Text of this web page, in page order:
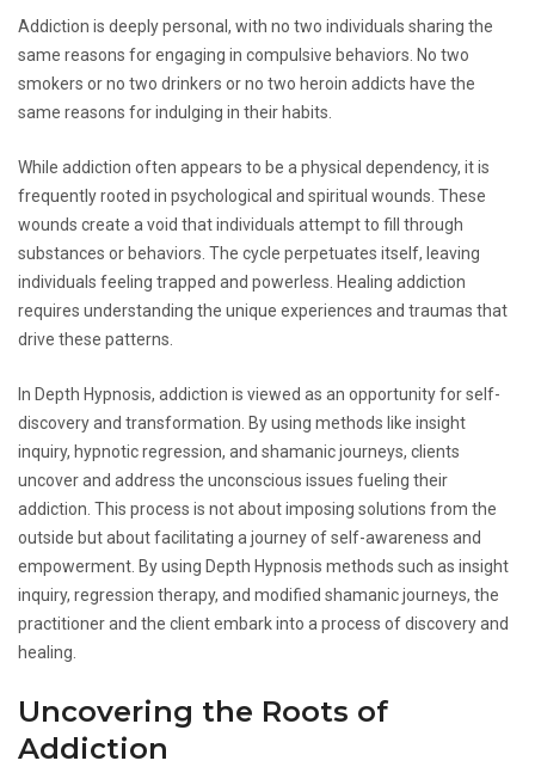
Addiction is deeply personal, with no two individuals sharing the
same reasons for engaging in compulsive behaviors. No two
smokers or no two drinkers or no two heroin addicts have the
same reasons for indulging in their habits.
While addiction often appears to be a physical dependency, it is
frequently rooted in psychological and spiritual wounds. These
wounds create a void that individuals attempt to fill through
substances or behaviors. The cycle perpetuates itself, leaving
individuals feeling trapped and powerless. Healing addiction
requires understanding the unique experiences and traumas that
drive these patterns.
In Depth Hypnosis, addiction is viewed as an opportunity for self-
discovery and transformation. By using methods like insight
inquiry, hypnotic regression, and shamanic journeys, clients
uncover and address the unconscious issues fueling their
addiction. This process is not about imposing solutions from the
outside but about facilitating a journey of self-awareness and
empowerment. By using Depth Hypnosis methods such as insight
inquiry, regression therapy, and modified shamanic journeys, the
practitioner and the client embark into a process of discovery and
healing.
Uncovering the Roots of
Addiction